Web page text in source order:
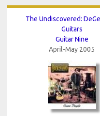
The Undiscovered:
Guitars
Guitar Nine
April-May 2005